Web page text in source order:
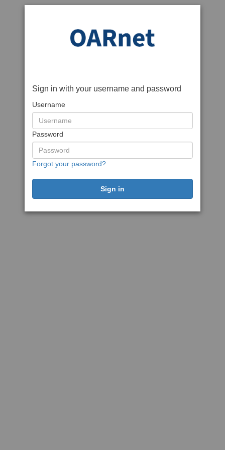
Sign in with your username and password
Username
Password
Forgot your password?